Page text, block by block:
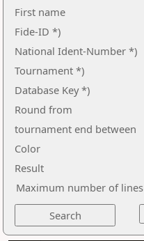
First name
Fide-ID *)
National Ident-Number *)
Tournament *)
Database Key *)
Round from
tournament end between
Color
Result
Maximum number of lines